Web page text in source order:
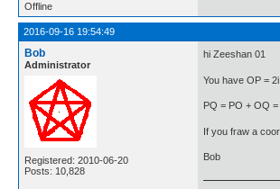
Offline
2016-09-16 19:54:49
Bob
Administrator
Registered: 2010-06-20
Posts: 10,828
hi Zeeshan 01
You have OP =
PQ = PO + OQ
If you fraw a
Bob